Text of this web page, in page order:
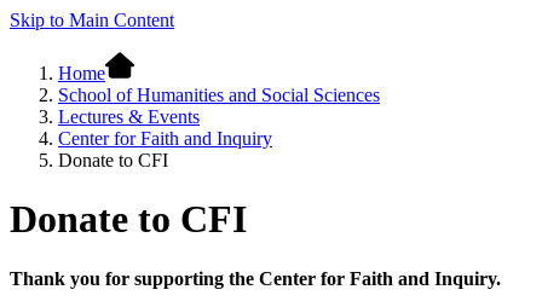
Skip to Main Content
Home
School of Humanities and Social Sciences
Lectures & Events
Center for Faith and Inquiry
Donate to CFI
Donate to CFI
Thank you for supporting the Center for Faith and Inquiry.